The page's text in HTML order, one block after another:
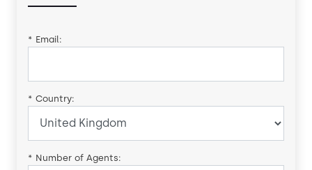
* Email:
* Country:
* Number of Agents: